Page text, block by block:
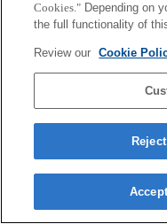
Cookies." Depending on
the full functionality of
Review our Cookie